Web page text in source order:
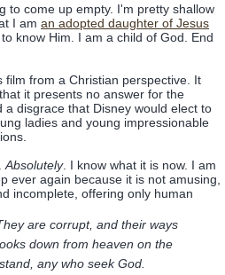
to come up empty. I'm pretty shallow
I am an adopted daughter of Jesus
know Him. I am a child of God. End
from a Christian perspective. It
it presents no answer for the
disgrace that Disney would elect to
ladies and young impressionable
Absolutely. I know what it is now. I am
ever again because it is not amusing,
incomplete, offering only human
are corrupt, and their ways
down from heaven on the
any who seek God.